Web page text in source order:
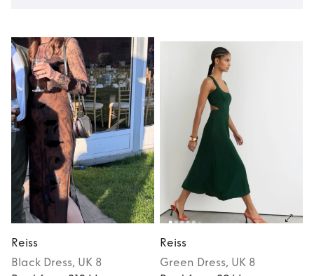
Reiss
Black Dress, UK 8
Reiss
Green Dress, UK 8